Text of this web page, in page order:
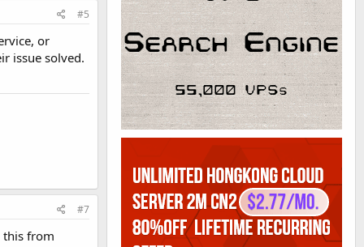
#5
or
issue solved.
#7
this from